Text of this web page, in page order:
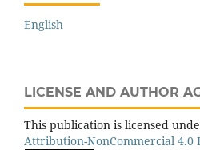
English
LICENSE AND AUTHOR
This publication is licensed
Attribution-NonCommercial 4.0